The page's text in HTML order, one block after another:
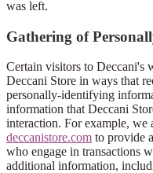
was left.
Gathering of
Certain visitors to Deccani's
Deccani Store in ways that
personally-identifying
information that Deccani
interaction. For example, we
deccanistore.com to provide
who engage in transactions
additional information,